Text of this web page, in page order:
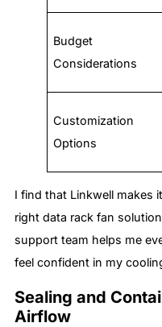
Budget
Considerations
Customization
Options
I find that Linkwell makes
right data rack fan
support team helps me
feel confident in my
Sealing and
Airflow